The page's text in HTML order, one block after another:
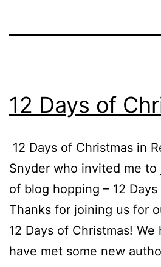
12 Days of
12 Days of Christmas in
Snyder who invited me to
of blog hopping – 12
Thanks for joining us for
12 Days of Christmas!
have met some new